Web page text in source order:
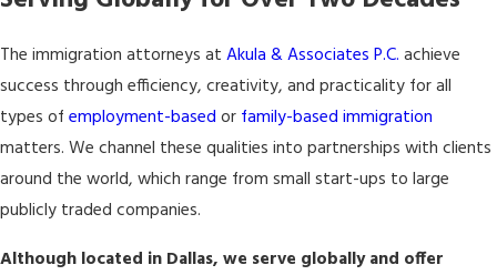
The immigration attorneys at Akula & Associates P.C. achieve
success through efficiency, creativity, and practicality for all
types of employment-based or family-based immigration
matters. We channel these qualities into partnerships with clients
around the world, which range from small start-ups to large
publicly traded companies.
Although located in Dallas, we serve globally and offer